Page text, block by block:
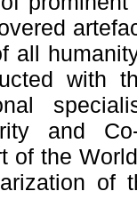
all
with
and
of the
of